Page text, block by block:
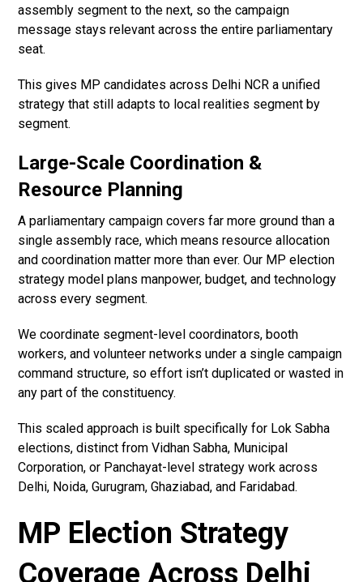
assembly segment to the next, so the campaign
message stays relevant across the entire parliamentary
seat.
This gives MP candidates across Delhi NCR a unified
strategy that still adapts to local realities segment by
segment.
Large-Scale Coordination &
Resource Planning
A parliamentary campaign covers far more ground than a
single assembly race, which means resource allocation
and coordination matter more than ever. Our MP election
strategy model plans manpower, budget, and technology
across every segment.
We coordinate segment-level coordinators, booth
workers, and volunteer networks under a single campaign
command structure, so effort isn’t duplicated or wasted in
any part of the constituency.
This scaled approach is built specifically for Lok Sabha
elections, distinct from Vidhan Sabha, Municipal
Corporation, or Panchayat-level strategy work across
Delhi, Noida, Gurugram, Ghaziabad, and Faridabad.
MP Election Strategy
Coverage Across Delhi